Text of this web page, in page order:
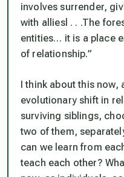
involves surrender,
with alliesl . . .The
entities… it is a place
of relationship.”
I think about this now,
evolutionary shift in
surviving siblings,
two of them,
can we learn from
teach each other?